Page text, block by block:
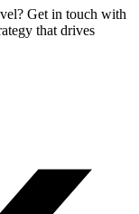
Get in touch with
that drives